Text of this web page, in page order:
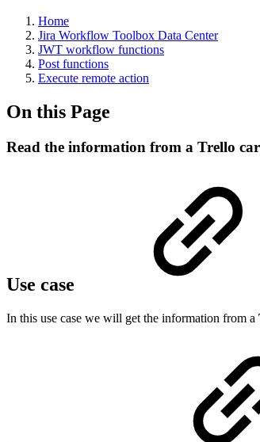
Home
Jira Workflow Toolbox Data Center
JWT workflow functions
Post functions
Execute remote action
On this Page
Read the information from a Trello
Use case
In this use case we will get the information from a